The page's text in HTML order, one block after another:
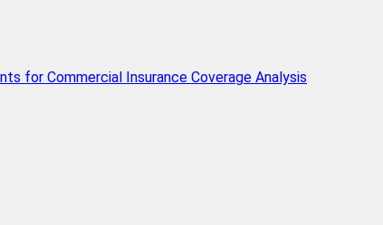
for Commercial Insurance Coverage Analysis